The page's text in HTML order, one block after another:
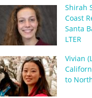
Shirah
Coast
Santa
LTER
Vivian
to